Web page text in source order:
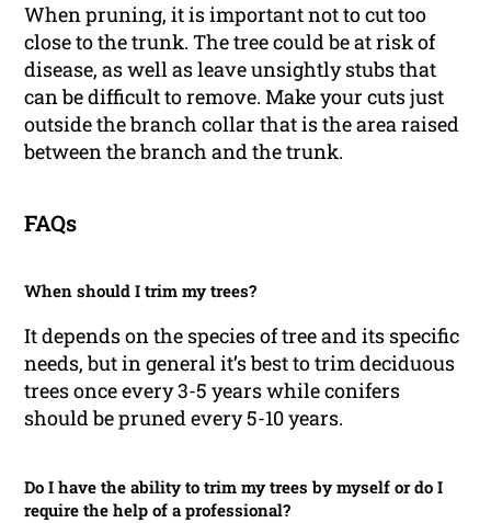
When pruning, it is important not to cut too
close to the trunk. The tree could be at risk of
disease, as well as leave unsightly stubs that
can be difficult to remove. Make your cuts just
outside the branch collar that is the area raised
between the branch and the trunk.
FAQs
When should I trim my trees?
It depends on the species of tree and its specific
needs, but in general it’s best to trim deciduous
trees once every 3-5 years while conifers
should be pruned every 5-10 years.
Do I have the ability to trim my trees by myself or do I
require the help of a professional?